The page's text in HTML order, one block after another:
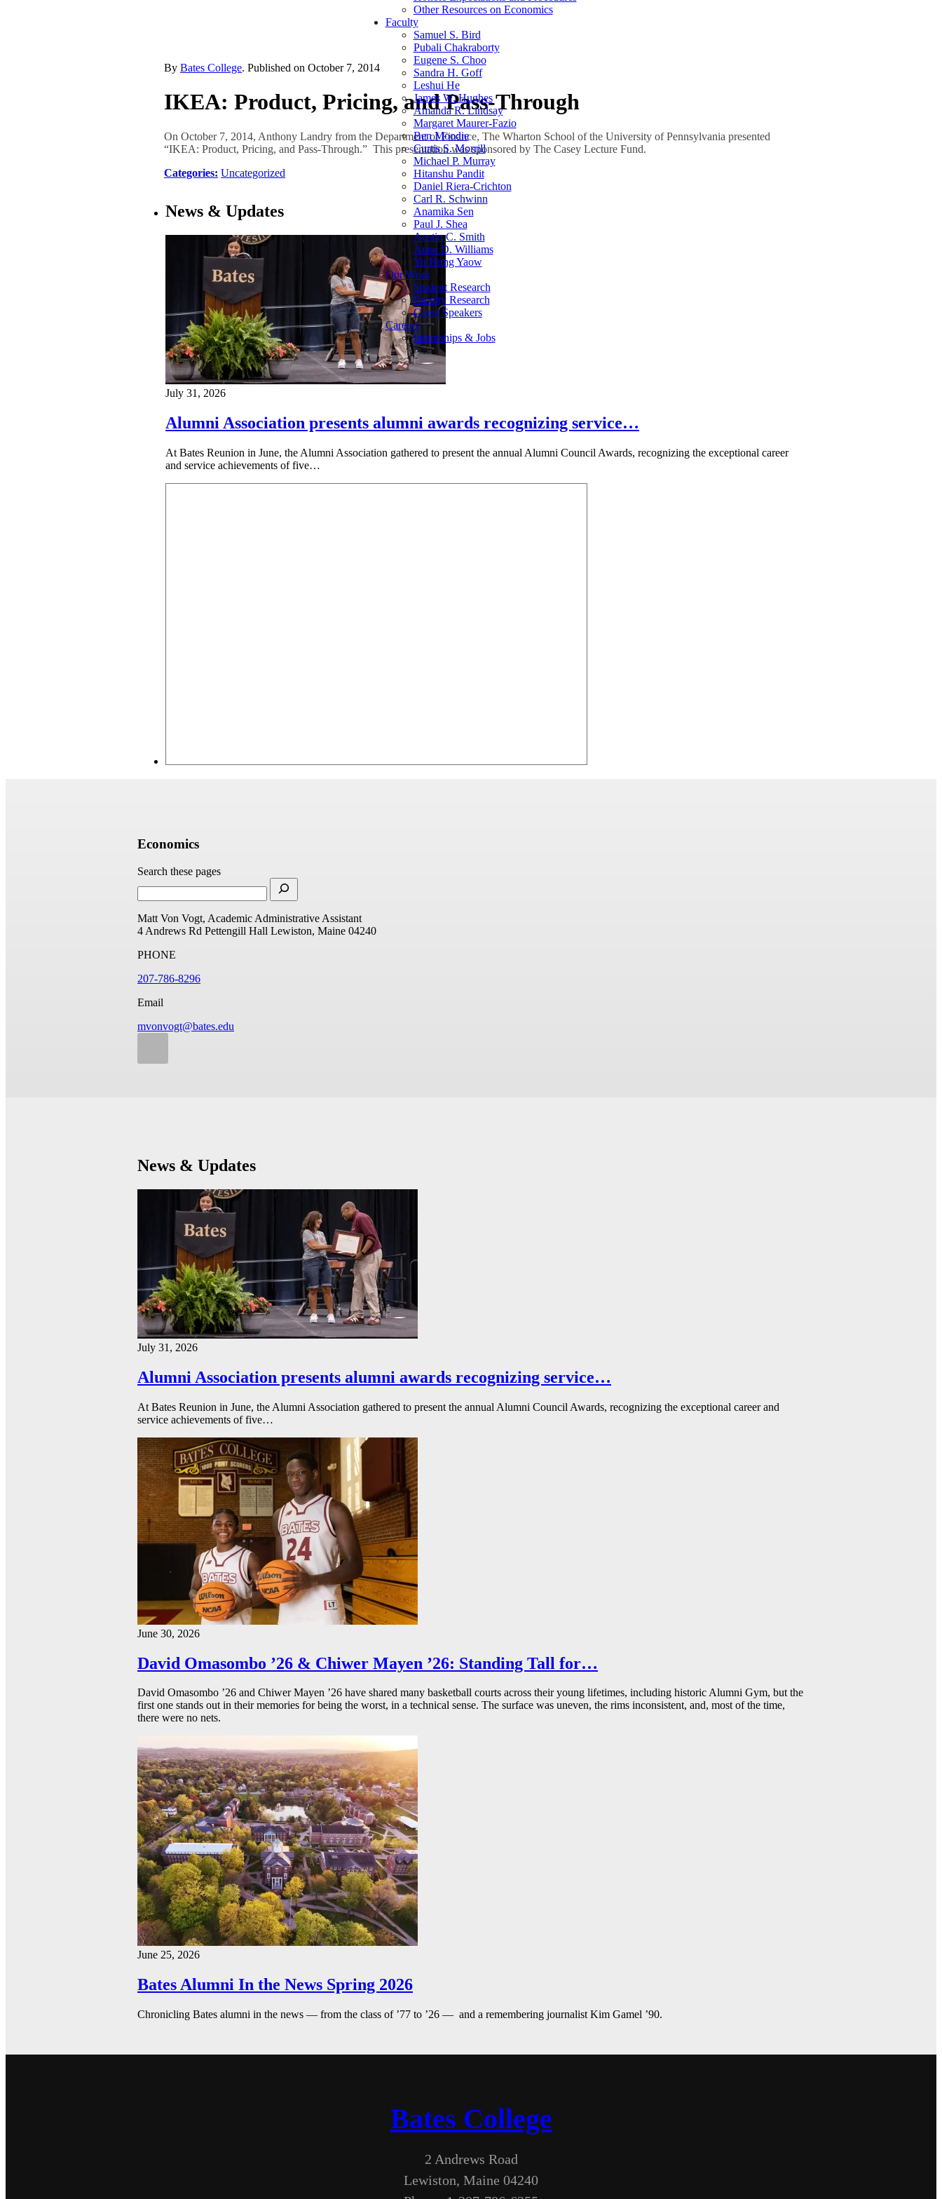
Other Resources on Economics
Faculty
Samuel S. Bird
Pubali Chakraborty
Eugene S. Choo
Sandra H. Goff
Leshui He
James W. Hughes
Amanda R. Lindsay
Margaret Maurer-Fazio
Ben Moodie
Curtis S. Morrill
Michael P. Murray
Hitanshu Pandit
Daniel Riera-Crichton
Carl R. Schwinn
Anamika Sen
Paul J. Shea
Austin C. Smith
Anne D. Williams
Yu Hung Yaow
Our Work
Student Research
Faculty Research
Guest Speakers
Careers
Internships & Jobs
ByBates College. Published onOctober 7, 2014
IKEA: Product, Pricing, and Pass-Through
On October 7, 2014, Anthony Landry from the Department of Finance, The Wharton School of the University of Pennsylvania presented
“IKEA: Product, Pricing, and Pass-Through.” This presentation was sponsored by The Casey Lecture Fund.
Categories: Uncategorized
News & Updates
July 31, 2026
Alumni Association presents alumni awards recognizing service…
At Bates Reunion in June, the Alumni Association gathered to present the annual Alumni Council Awards, recognizing the exceptional career
and service achievements of five…
Economics
Search these pages
Matt Von Vogt, Academic Administrative Assistant
4 Andrews Rd Pettengill Hall Lewiston, Maine 04240
PHONE
207-786-8296
Email
mvonvogt@bates.edu
News & Updates
July 31, 2026
Alumni Association presents alumni awards recognizing service…
At Bates Reunion in June, the Alumni Association gathered to present the annual Alumni Council Awards, recognizing the exceptional career and
service achievements of five…
June 30, 2026
David Omasombo ’26 & Chiwer Mayen ’26: Standing Tall for…
David Omasombo ’26 and Chiwer Mayen ’26 have shared many basketball courts across their young lifetimes, including historic Alumni Gym, but the
first one stands out in their memories for being the worst, in a technical sense. The surface was uneven, the rims inconsistent, and, most of the time,
there were no nets.
June 25, 2026
Bates Alumni In the News Spring 2026
Chronicling Bates alumni in the news — from the class of ’77 to ’26 — and a remembering journalist Kim Gamel ’90.
Bates College
2 Andrews Road
Lewiston, Maine 04240